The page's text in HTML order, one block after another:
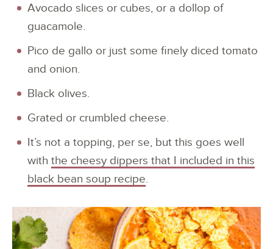
Avocado slices or cubes, or a dollop of
guacamole.
Pico de gallo or just some finely diced tomato
and onion.
Black olives.
Grated or crumbled cheese.
It’s not a topping, per se, but this goes well
with the cheesy dippers that I included in this
black bean soup recipe.